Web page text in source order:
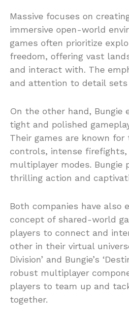
Massive focuses on
immersive open-world
games often prioritize
freedom, offering vast
and interact with. The
and attention to detail sets
On the other hand, Bungie
tight and polished
Their games are known for
controls, intense firefights,
multiplayer modes. Bungie
thrilling action and
Both companies have also
concept of shared-world
players to connect and
other in their virtual
Division’ and Bungie’s
robust multiplayer
players to team up and
together.